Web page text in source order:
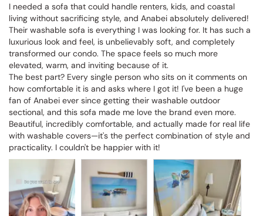
I needed a sofa that could handle renters, kids, and coastal
living without sacrificing style, and Anabei absolutely delivered!
Their washable sofa is everything I was looking for. It has such a
luxurious look and feel, is unbelievably soft, and completely
transformed our condo. The space feels so much more
elevated, warm, and inviting because of it.
The best part? Every single person who sits on it comments on
how comfortable it is and asks where I got it! I've been a huge
fan of Anabei ever since getting their washable outdoor
sectional, and this sofa made me love the brand even more.
Beautiful, incredibly comfortable, and actually made for real life
with washable covers—it's the perfect combination of style and
practicality. I couldn't be happier with it!